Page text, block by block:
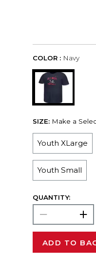
COLOR : Navy
SIZE: Make a
Youth XLarge
Youth Small
QUANTITY:
ADD TO